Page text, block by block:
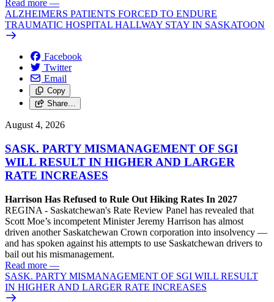
Read more —
ALZHEIMERS PATIENTS FORCED TO ENDURE
TRAUMATIC HOSPITAL HALLWAY STAY IN SASKATOON
Facebook
Twitter
Email
Copy
Share…
August 4, 2026
SASK. PARTY MISMANAGEMENT OF SGI
WILL RESULT IN HIGHER AND LARGER
RATE INCREASES
Harrison Has Refused to Rule Out Hiking Rates In 2027
REGINA - Saskatchewan's Rate Review Panel has revealed that
Scott Moe’s incompetent Minister Jeremy Harrison has almost
driven another Saskatchewan Crown corporation into insolvency —
and has spoken against his attempts to use Saskatchewan drivers to
bail out his mismanagement.
Read more —
SASK. PARTY MISMANAGEMENT OF SGI WILL RESULT
IN HIGHER AND LARGER RATE INCREASES